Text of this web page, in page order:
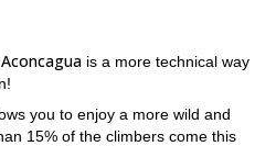
is a more technical way
you to enjoy a more wild and
15% of the climbers come this